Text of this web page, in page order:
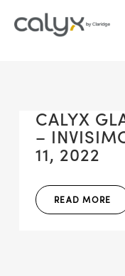
CALYX
–
11, 2022
READ MORE